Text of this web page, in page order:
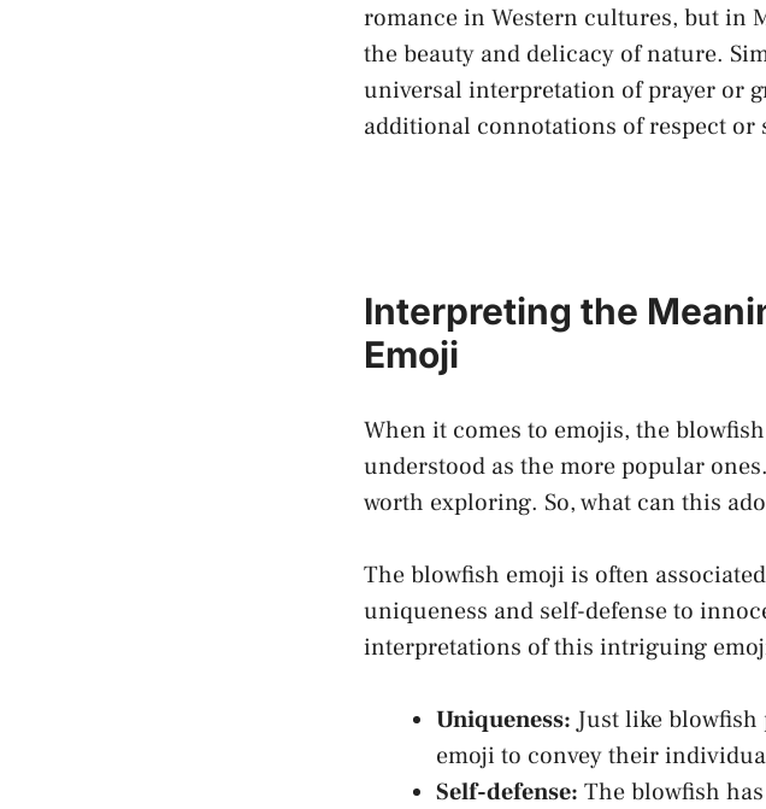
romance in Western cultures,​ but in
the beauty and delicacy ‌of nature.
universal‍ interpretation ​of prayer or
additional connotations of respect or
Interpreting the
⁢Emoji
When it comes to emojis, the
understood as the ‍more ⁢popular
worth exploring. So, what can this
The‌ blowfish emoji is often
uniqueness and self-defense to
interpretations of this‌ intriguing⁤
Uniqueness: Just like
⁣emoji to ⁤convey​ their
Self-defense: The blowfish